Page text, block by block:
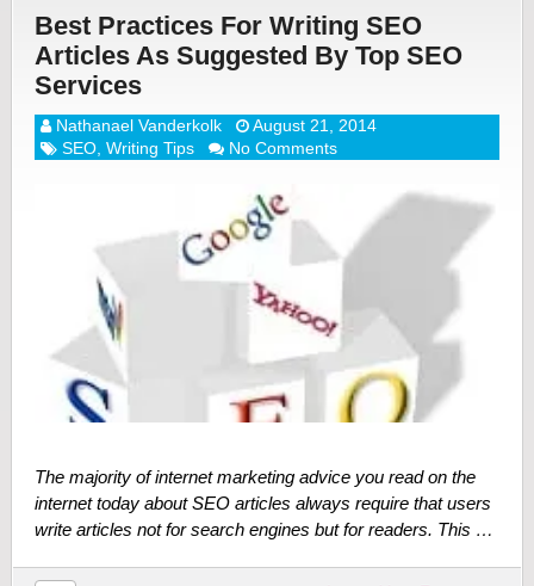
Best Practices For Writing SEO
Articles As Suggested By Top SEO
Services
Nathanael Vanderkolk
August 21, 2014
SEO, Writing Tips No Comments
The majority of internet marketing advice you read on the
internet today about SEO articles always require that users
write articles not for search engines but for readers. This …